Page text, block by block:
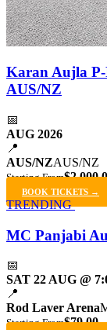
Karan Aujla
AUS/NZ
📅
AUG 2026
📍
AUS/NZAUS/NZ
Starting From
BOOK TICKETS →
TRENDING
MC Panjabi
📅
SAT 22 AUG @
📍
Rod Laver Arena
Starting From$79.00